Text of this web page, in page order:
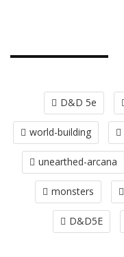
D&D 5e
world-building
unearthed-arcana
monsters
D&D5E